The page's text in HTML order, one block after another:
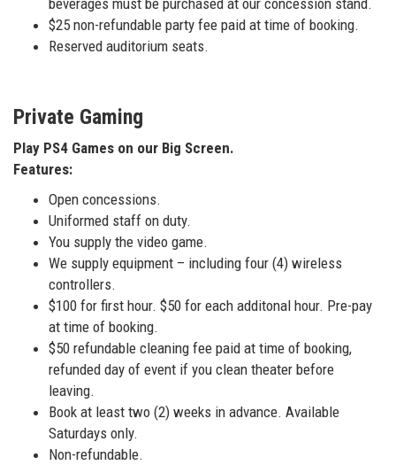
$25 non-refundable party fee paid at time of booking.
Reserved auditorium seats.
Private Gaming
Play PS4 Games on our Big Screen.
Features:
Open concessions.
Uniformed staff on duty.
You supply the video game.
We supply equipment – including four (4) wireless
controllers.
$100 for first hour. $50 for each additonal hour. Pre-pay
at time of booking.
$50 refundable cleaning fee paid at time of booking,
refunded day of event if you clean theater before
leaving.
Book at least two (2) weeks in advance. Available
Saturdays only.
Non-refundable.